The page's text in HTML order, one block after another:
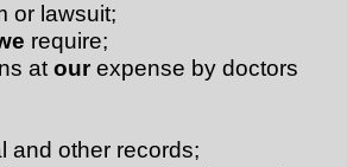
or lawsuit;
require;
at ourexpense by doctors
and other records;